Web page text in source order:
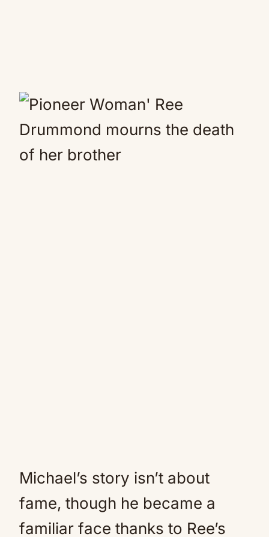
Michael’s story isn’t about
fame, though he became a
familiar face thanks to Ree’s